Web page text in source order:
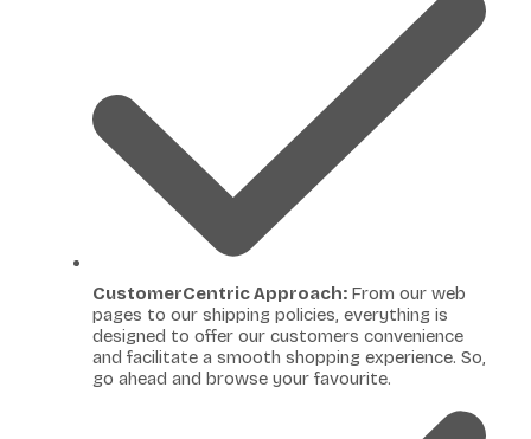
CustomerCentric Approach: From our web
pages to our shipping policies, everything is
designed to offer our customers convenience
and facilitate a smooth shopping experience. So,
go ahead and browse your favourite.